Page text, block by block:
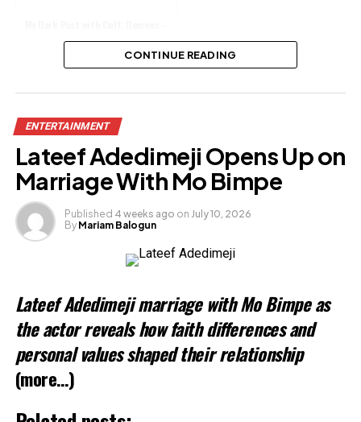
Nollywood Actress Tonto Dikeh
Share this:
Facebook
Like this:
Loading…
CONTINUE READING
ENTERTAINMENT
Lateef Adedimeji Opens Up on
Marriage With Mo Bimpe
Published 4 weeks ago on July 10, 2026
By Mariam Balogun
Lateef Adedimeji marriage with Mo Bimpe as
the actor reveals how faith differences and
personal values shaped their relationship
(more…)